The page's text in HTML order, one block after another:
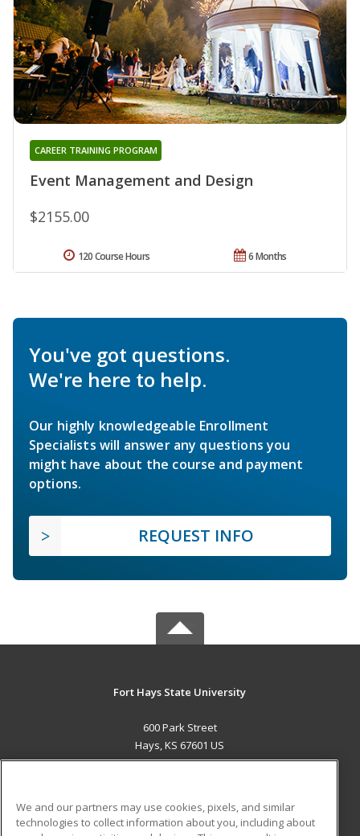
Event Management and Design
CAREER TRAINING PROGRAM
$2155.00
6 Months
120 Course Hours
You've got questions.
We're here to help.
Our highly knowledgeable Enrollment
Specialists will answer any questions you
might have about the course and payment
options.
REQUEST INFO
Fort Hays State University
600 Park Street
Hays, KS 67601 US
We and our partners may use cookies, pixels, and similar
technologies to collect information about you, including about